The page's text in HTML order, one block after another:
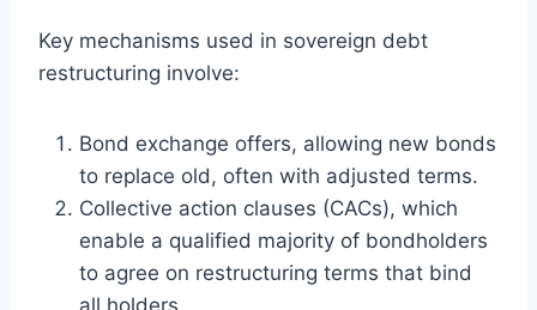
Key mechanisms used in sovereign debt
restructuring involve:
Bond exchange offers, allowing new bonds
to replace old, often with adjusted terms.
Collective action clauses (CACs), which
enable a qualified majority of bondholders
to agree on restructuring terms that bind
all holders.